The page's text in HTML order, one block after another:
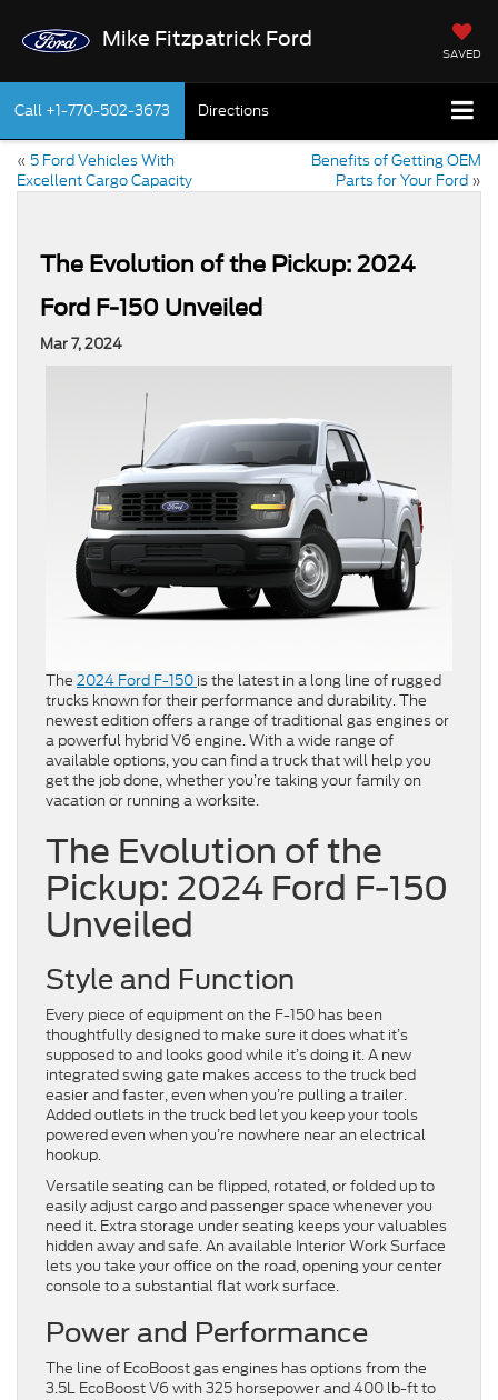
Mike Fitzpatrick Ford
SAVED
Call +1-770-502-3673 Directions
« 5 Ford Vehicles With
Excellent Cargo Capacity
Benefits of Getting OEM
Parts for Your Ford »
The Evolution of the Pickup: 2024
Ford F-150 Unveiled
Mar 7, 2024
The 2024 Ford F-150 is the latest in a long line of rugged
trucks known for their performance and durability. The
newest edition offers a range of traditional gas engines or
a powerful hybrid V6 engine. With a wide range of
available options, you can find a truck that will help you
get the job done, whether you’re taking your family on
vacation or running a worksite.
The Evolution of the
Pickup: 2024 Ford F-150
Unveiled
Style and Function
Every piece of equipment on the F-150 has been
thoughtfully designed to make sure it does what it’s
supposed to and looks good while it’s doing it. A new
integrated swing gate makes access to the truck bed
easier and faster, even when you’re pulling a trailer.
Added outlets in the truck bed let you keep your tools
powered even when you’re nowhere near an electrical
hookup.
Versatile seating can be flipped, rotated, or folded up to
easily adjust cargo and passenger space whenever you
need it. Extra storage under seating keeps your valuables
hidden away and safe. An available Interior Work Surface
lets you take your office on the road, opening your center
console to a substantial flat work surface.
Power and Performance
The line of EcoBoost gas engines has options from the
3.5L EcoBoost V6 with 325 horsepower and 400 lb-ft to